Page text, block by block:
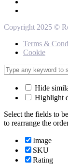
Copyright 2025 ©
Terms &
Cookie
Hide
Highlight
Select the fields to
to rearrange the
Image
SKU
Rating